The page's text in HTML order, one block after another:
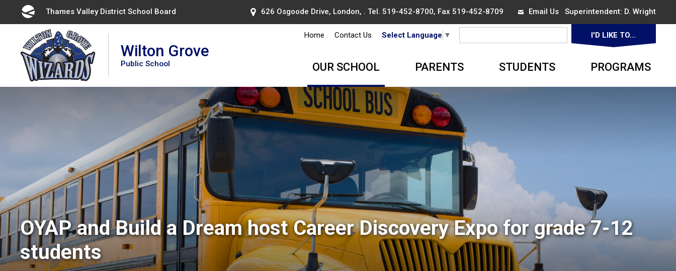
Content
Thames Valley District School Board 626 Osgoode Drive, London, . Tel. 519-452-8700, Fax 519-452-8709 Email UsSuperintendent: D. Wright
Wilton Grove
Public School
Home Contact Us Select Language ▼ I'D LIKE TO...
OUR SCHOOL PARENTS STUDENTS PROGRAMS
OYAP and Build a Dream host Career Discovery Expo for grade 7-12
students